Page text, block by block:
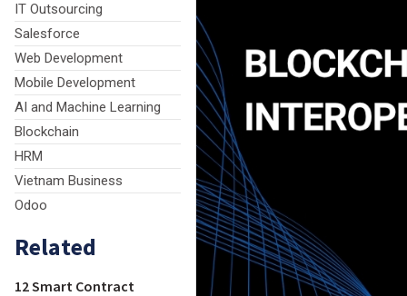
IT Outsourcing
Salesforce
Web Development
Mobile Development
AI and Machine Learning
Blockchain
HRM
Vietnam Business
Odoo
Related
12 Smart Contract